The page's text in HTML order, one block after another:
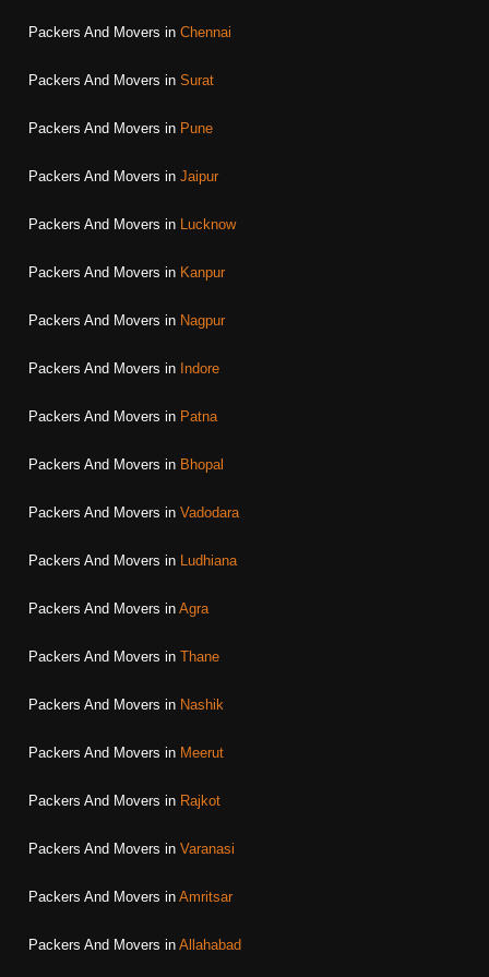
Packers And Movers in Chennai
Packers And Movers in Surat
Packers And Movers in Pune
Packers And Movers in Jaipur
Packers And Movers in Lucknow
Packers And Movers in Kanpur
Packers And Movers in Nagpur
Packers And Movers in Indore
Packers And Movers in Patna
Packers And Movers in Bhopal
Packers And Movers in Vadodara
Packers And Movers in Ludhiana
Packers And Movers in Agra
Packers And Movers in Thane
Packers And Movers in Nashik
Packers And Movers in Meerut
Packers And Movers in Rajkot
Packers And Movers in Varanasi
Packers And Movers in Amritsar
Packers And Movers in Allahabad